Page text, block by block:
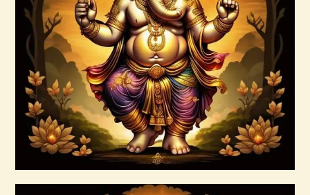
ASMARA JAGAD PAMUNGKAS 1 of 2.pdf
$99.00